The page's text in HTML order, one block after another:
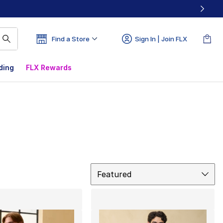
Find a Store Sign In | Join FLX
FLX Rewards
Featured